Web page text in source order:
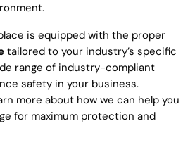
is equipped with the proper
tailored to your industry’s specific
range of industry-compliant
safety in your business.
more about how we can help you
for maximum protection and